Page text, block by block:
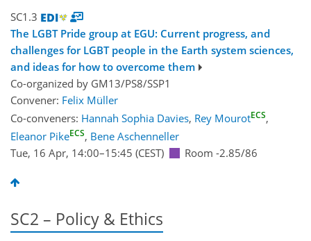
SC1.3
The LGBT Pride group at EGU: Current progress, and
challenges for LGBT people in the Earth system sciences,
and ideas for how to overcome them
Co-organized by GM13/PS8/SSP1
Convener: Felix Müller
Co-conveners: Hannah Sophia Davies, Rey MourotECS,
Eleanor PikeECS, Bene Aschenneller
Tue, 16 Apr, 14:00–15:45 (CEST) Room -2.85/86
SC2 – Policy & Ethics